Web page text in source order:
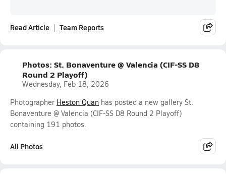
Read Article Team Reports
Photos: St. Bonaventure @ Valencia (CIF-SS D8
Round 2 Playoff)
Wednesday, Feb 18, 2026
Photographer Heston Quan has posted a new gallery St.
Bonaventure @ Valencia (CIF-SS D8 Round 2 Playoff)
containing 191 photos.
All Photos